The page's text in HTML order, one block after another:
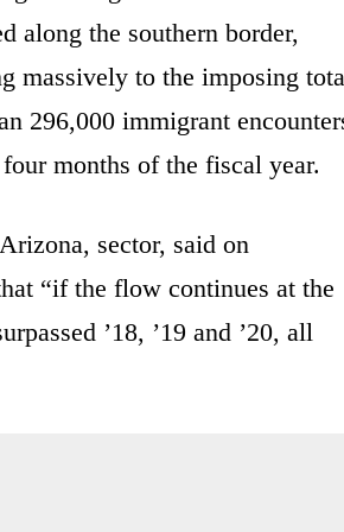
along the southern border,
massively to the imposing
296,000 immigrant
months of the fiscal year.
sector, said on
“if the flow continues at the
’18, ’19 and ’20, all